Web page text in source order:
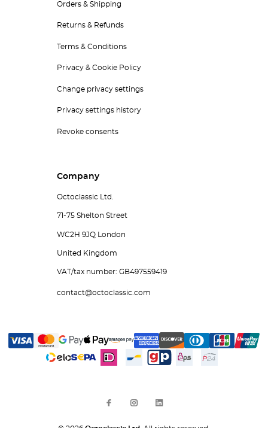
Orders & Shipping
Returns & Refunds
Terms & Conditions
Privacy & Cookie Policy
Change privacy settings
Privacy settings history
Revoke consents
Company
Octoclassic Ltd.
71-75 Shelton Street
WC2H 9JQ London
United Kingdom
VAT/tax number: GB497559419
contact@octoclassic.com